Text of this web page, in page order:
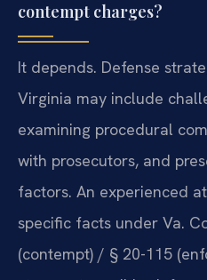
contempt charges?
It depends. Defense
Virginia may include
examining procedural
with prosecutors, and
factors. An experienced
specific facts under Va.
(contempt) / § 20-115